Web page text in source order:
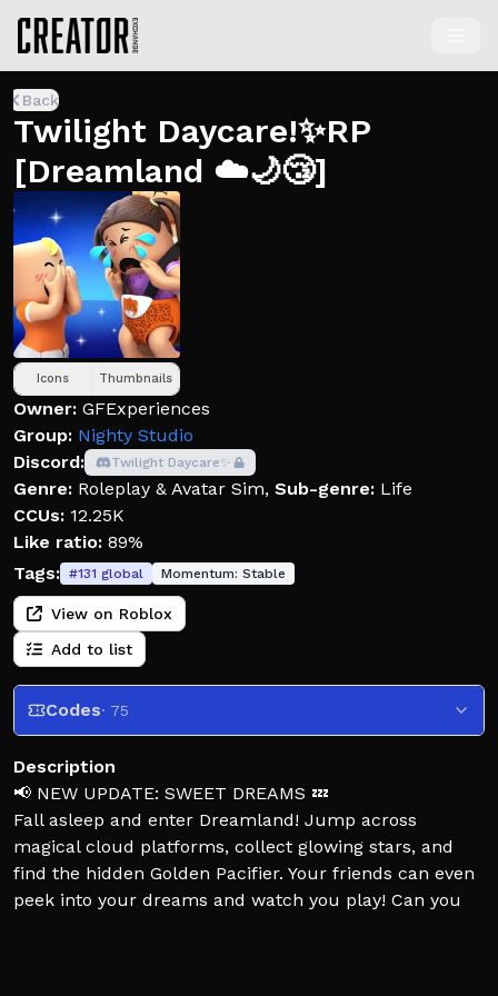
Back
Twilight Daycare!✨RP
[Dreamland ☁️🌙😴]
Icons Thumbnails
Owner: GFExperiences
Group: Nighty Studio
Discord:
Twilight Daycare✨
Genre: Roleplay & Avatar Sim, Sub-genre: Life
CCUs: 12.25K
Like ratio: 89%
Tags: #131 global Momentum: Stable
View on Roblox
Add to list
Codes· 75
Description
📢 NEW UPDATE: SWEET DREAMS 💤
Fall asleep and enter Dreamland! Jump across
magical cloud platforms, collect glowing stars, and
find the hidden Golden Pacifier. Your friends can even
peek into your dreams and watch you play! Can you